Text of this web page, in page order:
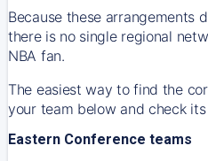
Because these arrangements
there is no single regional
NBA fan.
The easiest way to find the
your team below and check
Eastern Conference teams